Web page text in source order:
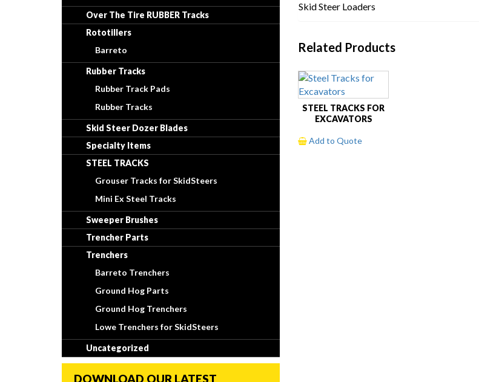
Skid Steer Loaders
Related Products
STEEL TRACKS FOR
EXCAVATORS
Add to Quote
Over The Tire RUBBER Tracks
Rototillers
Barreto
Rubber Tracks
Rubber Track Pads
Rubber Tracks
Skid Steer Dozer Blades
Specialty Items
STEEL TRACKS
Grouser Tracks for SkidSteers
Mini Ex Steel Tracks
Sweeper Brushes
Trencher Parts
Trenchers
Barreto Trenchers
Ground Hog Parts
Ground Hog Trenchers
Lowe Trenchers for SkidSteers
Uncategorized
DOWNLOAD OUR LATEST